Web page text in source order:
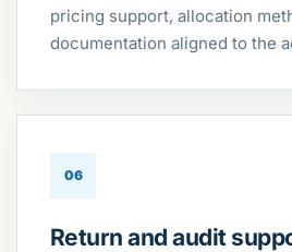
pricing support, allocation
documentation aligned to the
06
Return and audit